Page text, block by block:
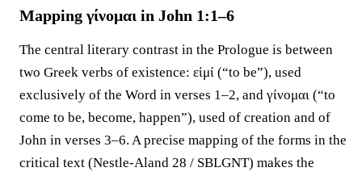
Mapping γίνομαι in John 1:1–6
The central literary contrast in the Prologue is between
two Greek verbs of existence: εἰμί (“to be”), used
exclusively of the Word in verses 1–2, and γίνομαι (“to
come to be, become, happen”), used of creation and of
John in verses 3–6. A precise mapping of the forms in the
critical text (Nestle-Aland 28 / SBLGNT) makes the